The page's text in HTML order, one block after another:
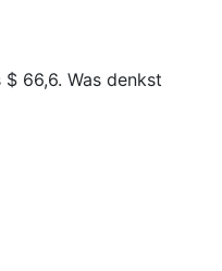
66,6. Was denkst